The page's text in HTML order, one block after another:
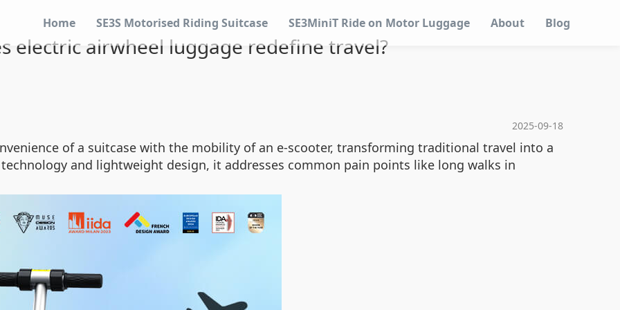
Home SE3S Motorised Riding Suitcase SE3MiniT Ride on Motor Luggage About Blog
electric airwheel luggage redefine travel?
2025-09-18
of a suitcase with the mobility of an e-scooter, transforming traditional travel into a
and lightweight design, it addresses common pain points like long walks in